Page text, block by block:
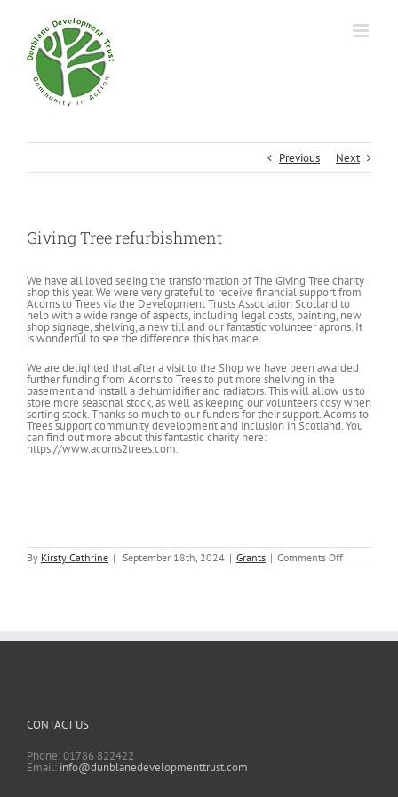
Previous Next
Giving Tree refurbishment
We have all loved seeing the transformation of The Giving Tree charity
shop this year. We were very grateful to receive financial support from
Acorns to Trees via the Development Trusts Association Scotland to
help with a wide range of aspects, including legal costs, painting, new
shop signage, shelving, a new till and our fantastic volunteer aprons. It
is wonderful to see the difference this has made.
We are delighted that after a visit to the Shop we have been awarded
further funding from Acorns to Trees to put more shelving in the
basement and install a dehumidifier and radiators. This will allow us to
store more seasonal stock, as well as keeping our volunteers cosy when
sorting stock. Thanks so much to our funders for their support. Acorns to
Trees support community development and inclusion in Scotland. You
can find out more about this fantastic charity here:
https://www.acorns2trees.com.
By Kirsty Cathrine | September 18th, 2024 | Grants | Comments Offon
Giving
CONTACT US
Phone: 01786 822422
Email: info@dunblanedevelopmenttrust.com